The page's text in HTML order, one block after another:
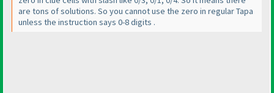
are tons of solutions. So you cannot use the zero in regular Tapa
unless the instruction says 0-8 digits .